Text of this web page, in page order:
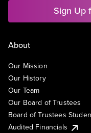
Sign Up
About
Our Mission
Our History
Our Team
Our Board of Trustees
Board of Trustees
Audited Financials